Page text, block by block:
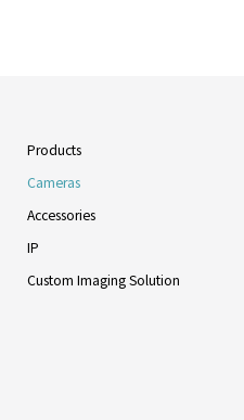
Products
Cameras
Accessories
IP
Custom Imaging Solution